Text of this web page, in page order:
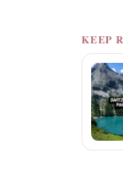
KEEP